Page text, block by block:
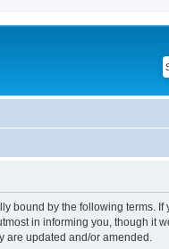
bound by the following terms.
in informing you, though it
are updated and/or amended.